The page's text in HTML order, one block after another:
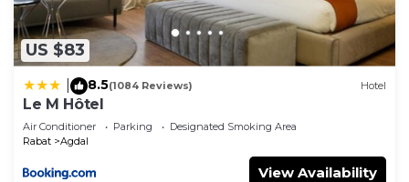
US $83
8.5(1084 Reviews) Hotel
Le M Hôtel
Air Conditioner Parking
Designated Smoking Area
Rabat
Agdal
View Availability